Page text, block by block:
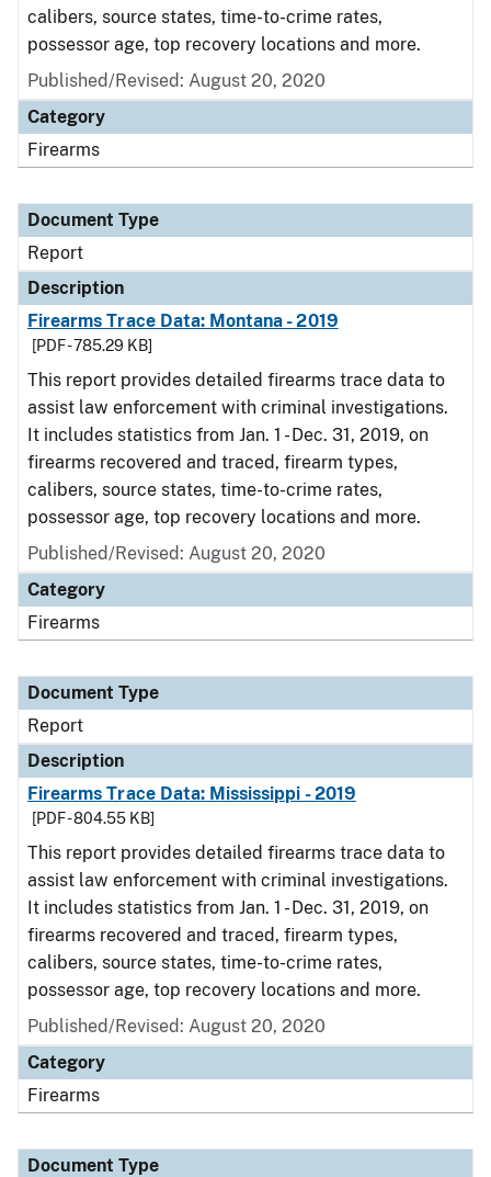
calibers, source states, time-to-crime rates,
possessor age, top recovery locations and more.
Published/Revised: August 20, 2020
Category
Firearms
Document Type
Report
Description
Firearms Trace Data: Montana - 2019
[PDF - 785.29 KB]
This report provides detailed firearms trace data to
assist law enforcement with criminal investigations.
It includes statistics from Jan. 1 - Dec. 31, 2019, on
firearms recovered and traced, firearm types,
calibers, source states, time-to-crime rates,
possessor age, top recovery locations and more.
Published/Revised: August 20, 2020
Category
Firearms
Document Type
Report
Description
Firearms Trace Data: Mississippi - 2019
[PDF - 804.55 KB]
This report provides detailed firearms trace data to
assist law enforcement with criminal investigations.
It includes statistics from Jan. 1 - Dec. 31, 2019, on
firearms recovered and traced, firearm types,
calibers, source states, time-to-crime rates,
possessor age, top recovery locations and more.
Published/Revised: August 20, 2020
Category
Firearms
Document Type